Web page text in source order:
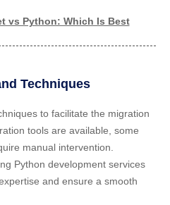
vs Python: Which Is Best
Techniques
to facilitate the migration
tools are available, some
manual intervention.
Python development services
and ensure a smooth